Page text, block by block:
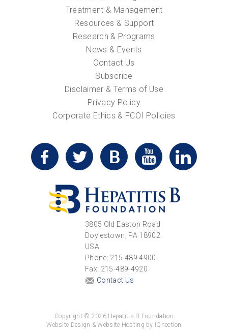
Treatment & Management
Resources & Support
Research & Programs
News & Events
Contact Us
Subscribe
Disclaimer & Terms of Use
Privacy Policy
Corporate Ethics & FCOI Policies
3805 Old Easton Road
Doylestown, PA 18902
USA
Phone: 215.489.4900
Fax: 215-489-4920
Contact Us
Copyright © 2026 Hepatitis B Foundation
Website Design & Website Hosting by IQnection